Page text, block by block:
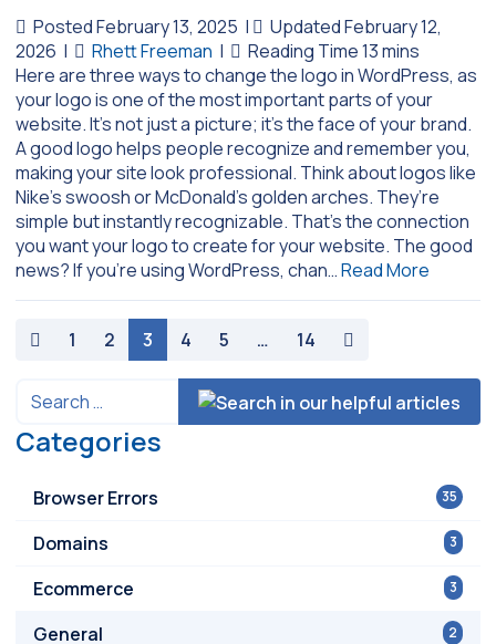
Posted February 13, 2025 |
Updated February 12,
2026 | Rhett Freeman |
Here are three ways to change the logo in WordPress, as
your logo is one of the most important parts of your
website. It’s not just a picture; it’s the face of your brand.
A good logo helps people recognize and remember you,
making your site look professional. Think about logos like
Nike’s swoosh or McDonald’s golden arches. They’re
simple but instantly recognizable. That’s the connection
you want your logo to create for your website. The good
news? If you’re using WordPress, chan…Read More
paging-navigation
1 2 3 4 5 … 14
Categories
35
Browser Errors
3
Domains
3
Ecommerce
2
General